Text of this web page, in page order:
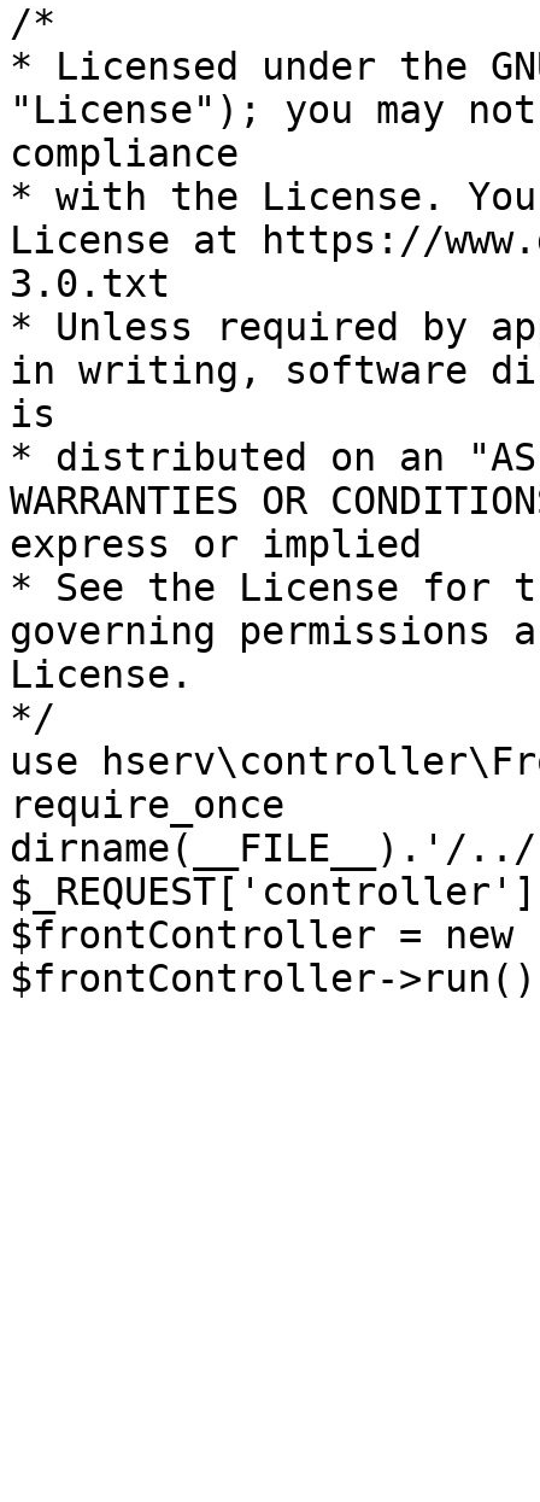
/*
* Licensed under the
"License"); you may
compliance
* with the License.
License at https://
3.0.txt
* Unless required by
in writing, software
is
* distributed on an "AS
WARRANTIES OR
express or implied
* See the License for
governing permissions
License.
*/
use
require_once
dirname(__FILE__).'/
$frontController =